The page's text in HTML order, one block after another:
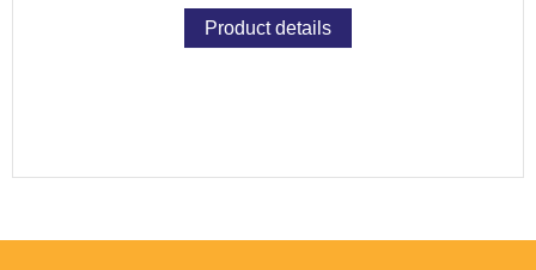
Product details